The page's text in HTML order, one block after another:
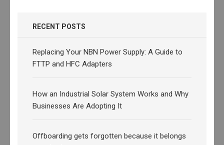
RECENT POSTS
Replacing Your NBN Power Supply: A Guide to
FTTP and HFC Adapters
How an Industrial Solar System Works and Why
Businesses Are Adopting It
Offboarding gets forgotten because it belongs